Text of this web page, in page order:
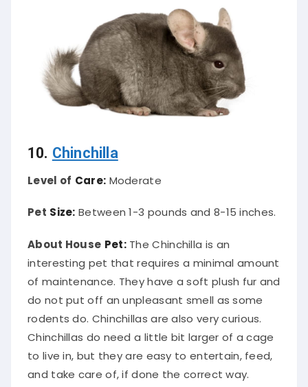
10. Chinchilla
Level of Care: Moderate
Pet Size: Between 1-3 pounds and 8-15 inches.
About House Pet:The Chinchilla is an
interesting pet that requires a minimal amount
of maintenance. They have a soft plush fur and
do not put off an unpleasant smell as some
rodents do. Chinchillas are also very curious.
Chinchillas do need a little bit larger of a cage
to live in, but they are easy to entertain, feed,
and take care of, if done the correct way.